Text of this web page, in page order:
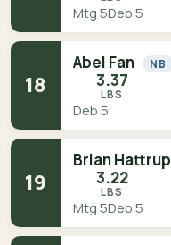
Mtg 5Deb 5
18
Abel Fan NB
3.37
LBS
Deb 5
19
Brian Hattrup
3.22
LBS
Mtg 5Deb 5